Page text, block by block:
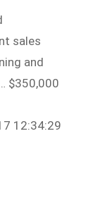
sales
and
$350,000
12:34:29